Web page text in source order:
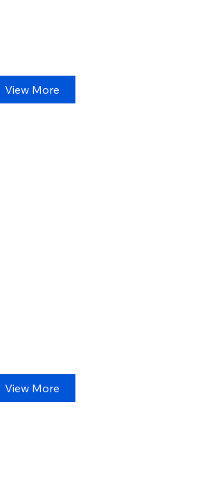
View More
View More